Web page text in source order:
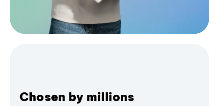
Chosen by millions